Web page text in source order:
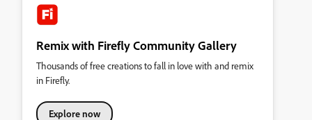
Remix with Firefly Community Gallery
Thousands of free creations to fall in love with and remix
in Firefly.
Explore now